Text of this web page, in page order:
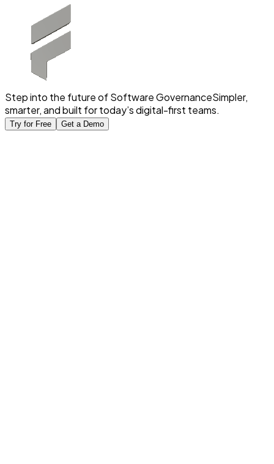
Step into the future of Software GovernanceSimpler,
smarter, and built for today’s digital-first teams.
Try for Free Get a Demo